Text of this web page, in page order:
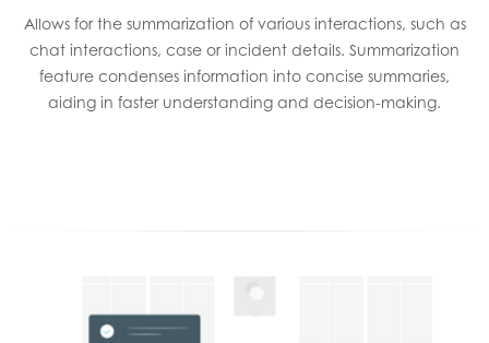
Allows for the summarization of various interactions, such as
chat interactions, case or incident details. Summarization
feature condenses information into concise summaries,
aiding in faster understanding and decision-making.